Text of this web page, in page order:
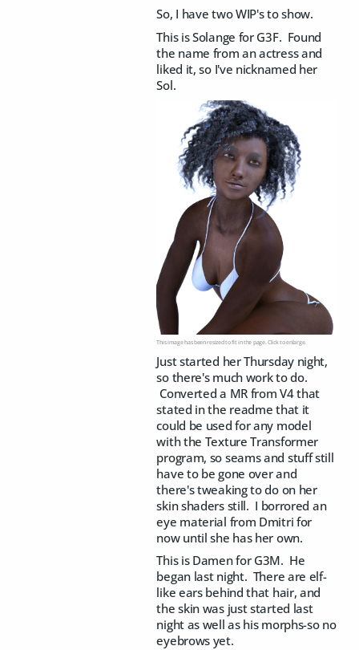
So, I have two WIP's to show.
This is Solange for G3F. Found
the name from an actress and
liked it, so I've nicknamed her
Sol.
This image has been resized to fit in the page. Click to enlarge.
Just started her Thursday night,
so there's much work to do.
Converted a MR from V4 that
stated in the readme that it
could be used for any model
with the Texture Transformer
program, so seams and stuff still
have to be gone over and
there's tweaking to do on her
skin shaders still. I borrored an
eye material from Dmitri for
now until she has her own.
This is Damen for G3M. He
began last night. There are elf-
like ears behind that hair, and
the skin was just started last
night as well as his morphs-so no
eyebrows yet.